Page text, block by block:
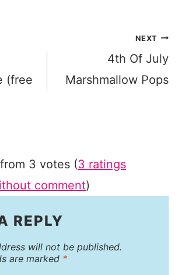
(free
NEXT
4th Of July
Marshmallow Pops
3 votes (3 ratings
comment)
REPLY
will not be published.
are marked *